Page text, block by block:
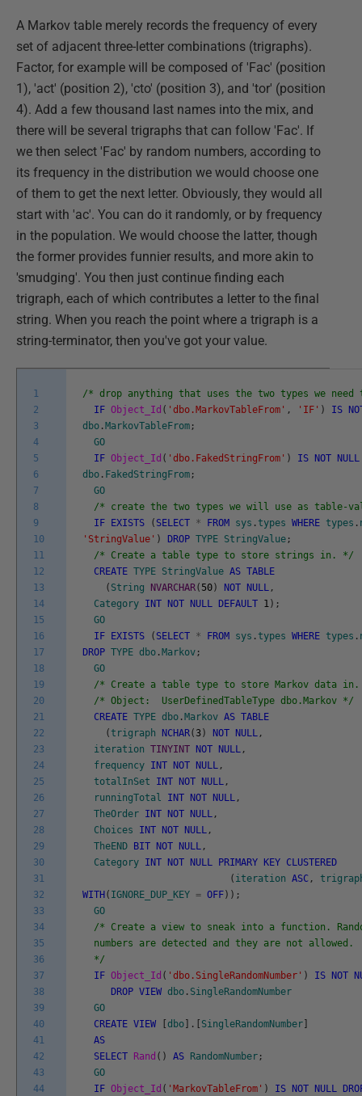
A Markov table merely records the frequency of every
set of adjacent three-letter combinations (trigraphs).
Factor, for example will be composed of 'Fac' (position
1), 'act' (position 2), 'cto' (position 3), and 'tor' (position
4). Add a few thousand last names into the mix, and
there will be several trigraphs that can follow 'Fac'. If
we then select 'Fac' by random numbers, according to
its frequency in the distribution we would choose one
of them to get the next letter. Obviously, they would all
start with 'ac'. You can do it randomly, or by frequency
in the population. We would choose the latter, though
the former provides funnier results, and more akin to
'smudging'. You then just continue finding each
trigraph, each of which contributes a letter to the final
string. When you reach the point where a trigraph is a
string-terminator, then you've got your value.
1
2
3
4
5
6
7
8
9
10
11
12
13
14
15
16
17
18
19
20
21
22
23
24
25
26
27
28
29
30
31
32
33
34
35
36
37
38
39
40
41
42
43
44
/* drop anything that uses the two types we
IF Object_Id ( 'dbo.MarkovTableFrom' , 'IF' ) IS
dbo . MarkovTableFrom ;
GO
IF Object_Id ( 'dbo.FakedStringFrom' ) IS NOT
NULL
dbo . FakedStringFrom ;
GO
/* create the two types we will use as table-
IF
EXISTS ( SELECT * FROM sys .types WHERE types .
'StringValue' ) DROP TYPE StringValue ;
/* Create a table type to store strings in. */
CREATE TYPE StringValue AS TABLE
( String NVARCHAR( 50 ) NOT NULL ,
Category INT NOT NULL DEFAULT 1 ) ;
GO
IF
EXISTS ( SELECT * FROM sys .types WHERE types .
DROP TYPE dbo . Markov ;
GO
/* Create a table type to store Markov data
/* Object: UserDefinedTableType dbo.Markov */
CREATE TYPE dbo . Markov AS TABLE
(trigraph NCHAR( 3 ) NOT NULL ,
iteration TINYINT NOT NULL ,
frequency INT NOT NULL ,
totalInSet
INT NOT NULL ,
runningTotal
INT NOT NULL ,
TheOrder INT NOT NULL ,
Choices
INT NOT NULL ,
TheEND
BIT NOT NULL ,
Category INT NOT NULL PRIMARY KEY CLUSTERED
( iteration ASC ,
WITH ( IGNORE_DUP_KEY = OFF ) ) ;
GO
/* Create a view to sneak into a function.
numbers are detected and they are not allowed.
*/
IF Object_Id ( 'dbo.SingleRandomNumber' ) IS NOT
DROP VIEW dbo . SingleRandomNumber
GO
CREATE VIEW dbo . SingleRandomNumber
AS
SELECT
Rand ( ) AS RandomNumber ;
GO
IF Object_Id ( 'MarkovTableFrom' ) IS NOT NULL